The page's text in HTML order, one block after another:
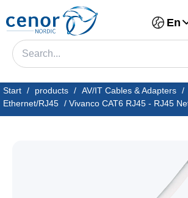
En
Start / products / AV/IT Cables & Adapters /
Ethernet/RJ45 / Vivanco CAT6 RJ45 - RJ45